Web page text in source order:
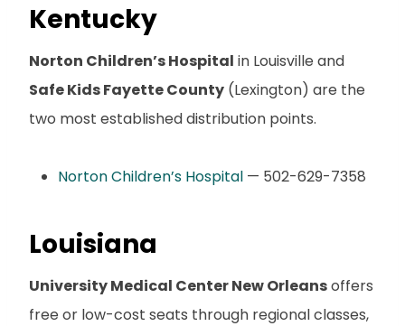
Kentucky
Norton Children’s Hospital in Louisville and
Safe Kids Fayette County (Lexington) are the
two most established distribution points.
Norton Children’s Hospital — 502-629-7358
Louisiana
University Medical Center New Orleansoffers
free or low-cost seats through regional classes,